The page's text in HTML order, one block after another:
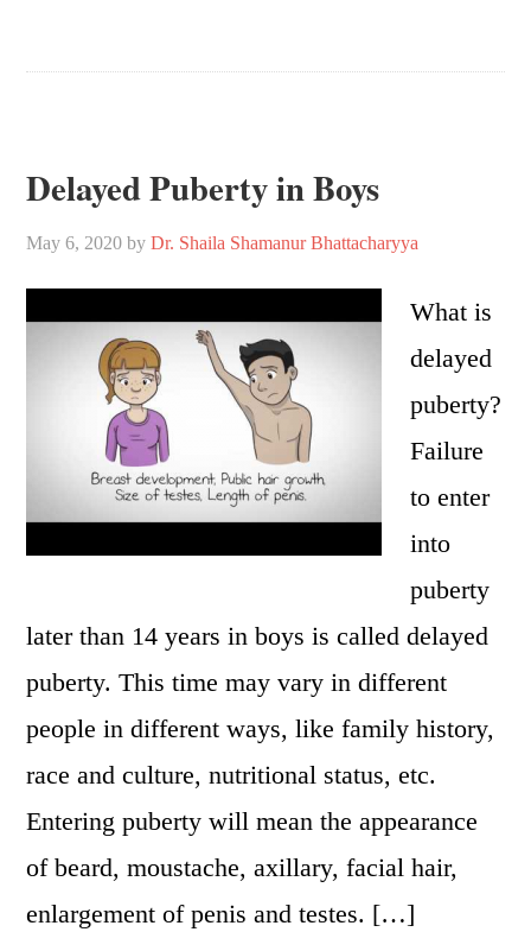
Delayed Puberty in Boys
May 6, 2020 byDr. Shaila Shamanur Bhattacharyya
What is
delayed
puberty?
Failure
to enter
into
puberty
later than 14 years in boys is called delayed
puberty. This time may vary in different
people in different ways, like family history,
race and culture, nutritional status, etc.
Entering puberty will mean the appearance
of beard, moustache, axillary, facial hair,
enlargement of penis and testes. […]